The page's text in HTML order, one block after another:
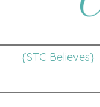
{STC Believes}